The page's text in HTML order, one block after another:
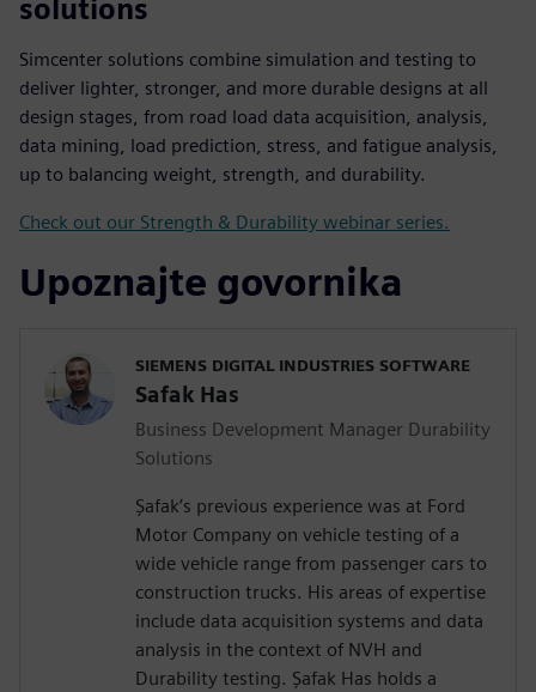
solutions
Simcenter solutions combine simulation and testing to
deliver lighter, stronger, and more durable designs at all
design stages, from road load data acquisition, analysis,
data mining, load prediction, stress, and fatigue analysis,
up to balancing weight, strength, and durability.
Check out our Strength & Durability webinar series.
Upoznajte govornika
SIEMENS DIGITAL INDUSTRIES SOFTWARE
Safak Has
Business Development Manager Durability
Solutions
Şafak’s previous experience was at Ford
Motor Company on vehicle testing of a
wide vehicle range from passenger cars to
construction trucks. His areas of expertise
include data acquisition systems and data
analysis in the context of NVH and
Durability testing. Şafak Has holds a